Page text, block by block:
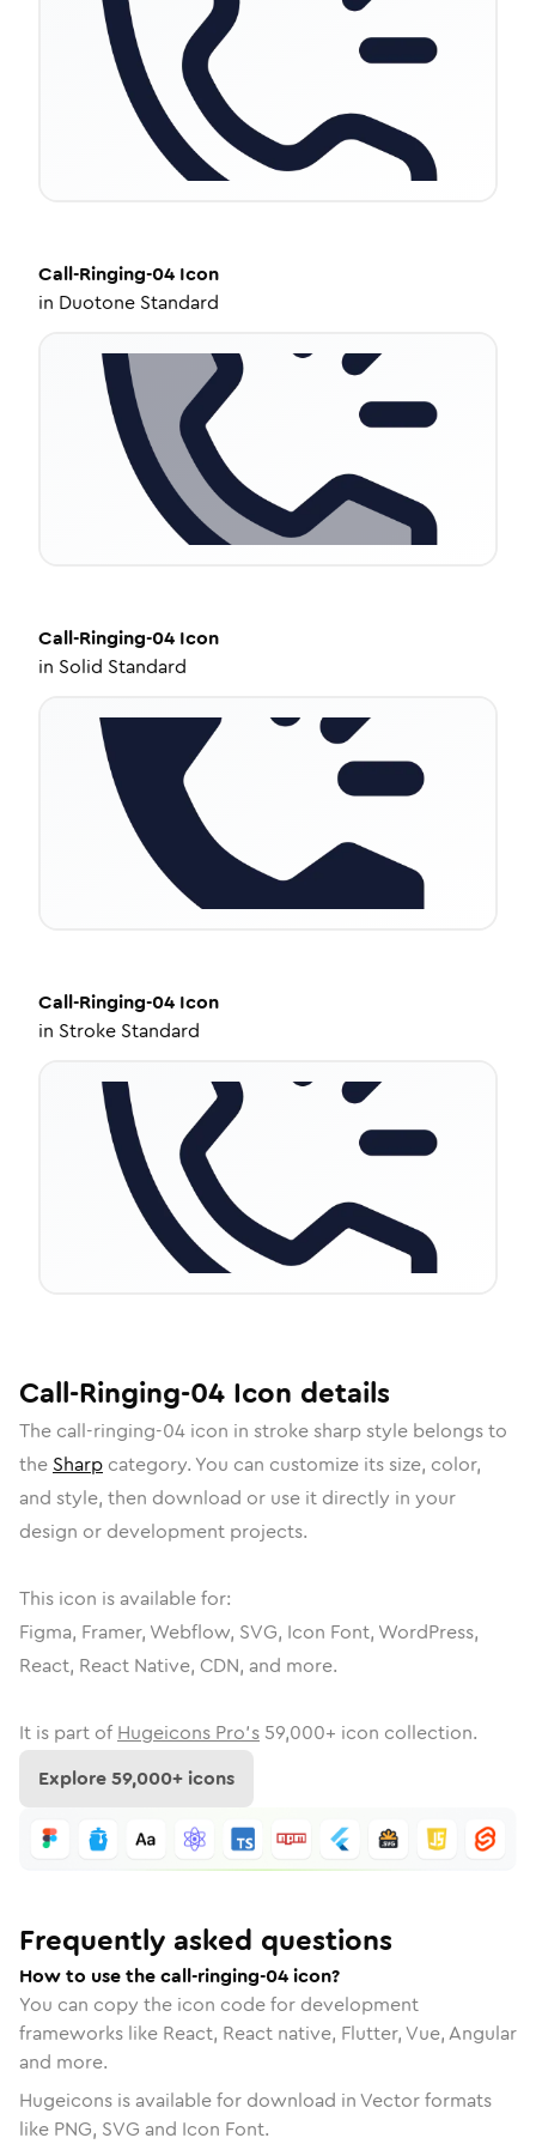
Call-Ringing-04 Icon
in Duotone Standard
Call-Ringing-04 Icon
in Solid Standard
Call-Ringing-04 Icon
in Stroke Standard
Call-Ringing-04 Icon details
The call-ringing-04 icon in stroke sharpstyle belongs to
the Sharp category. You can customize its size, color,
and style, then download or use it directly in your
design or development projects.
This icon is available for:
Figma, Framer, Webflow, SVG, Icon Font, WordPress,
React, React Native, CDN, and more.
It is part of Hugeicons Pro's 59,000+ icon collection.
Explore59,000+ icons
Frequently asked questions
How to use the call-ringing-04 icon?
You can copy the icon code for development
frameworks like React, React native, Flutter, Vue, Angular
and more.
Hugeicons is available for download in Vector formats
like PNG, SVG and Icon Font.